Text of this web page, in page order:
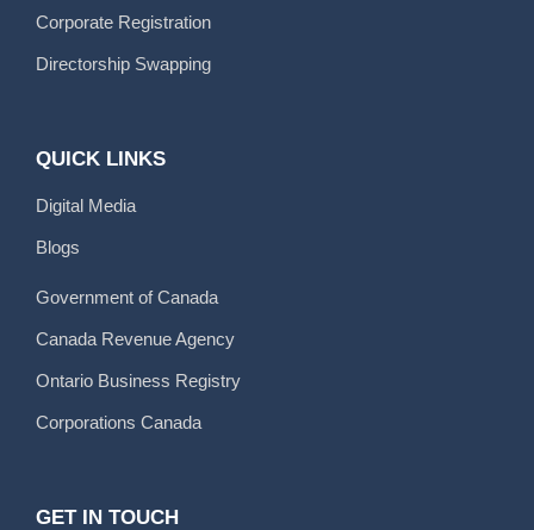
Corporate Registration
Directorship Swapping
QUICK LINKS
Digital Media
Blogs
Government of Canada
Canada Revenue Agency
Ontario Business Registry
Corporations Canada
GET IN TOUCH